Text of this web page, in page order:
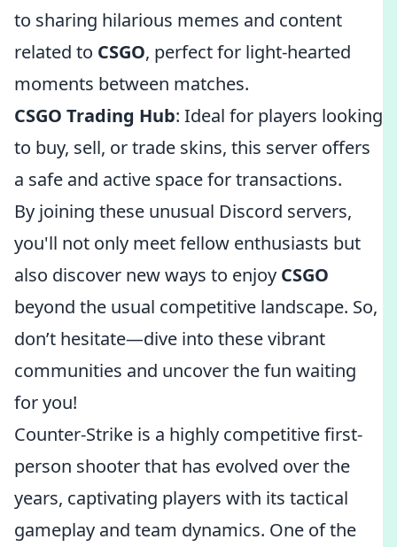
to sharing hilarious memes and content
related to CSGO, perfect for light-hearted
moments between matches.
CSGO Trading Hub: Ideal for players looking
to buy, sell, or trade skins, this server offers
a safe and active space for transactions.
By joining these unusual Discord servers,
you'll not only meet fellow enthusiasts but
also discover new ways to enjoy CSGO
beyond the usual competitive landscape. So,
don’t hesitate—dive into these vibrant
communities and uncover the fun waiting
for you!
Counter-Strike is a highly competitive first-
person shooter that has evolved over the
years, captivating players with its tactical
gameplay and team dynamics. One of the